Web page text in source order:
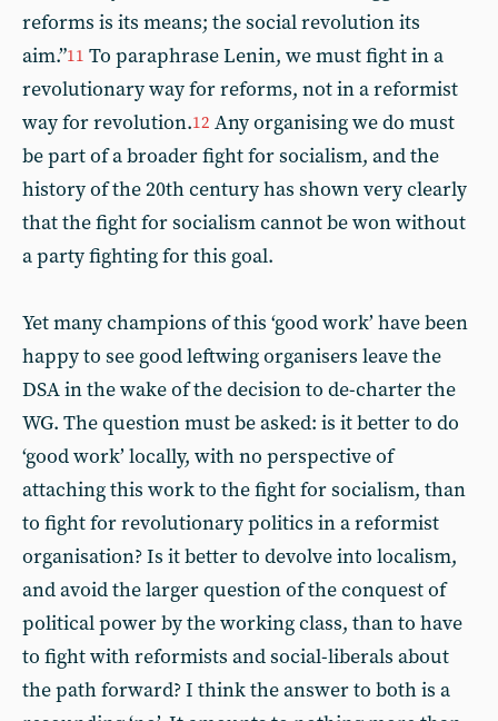
reforms is its means; the social revolution its
aim.”11 To paraphrase Lenin, we must fight in a
revolutionary way for reforms, not in a reformist
way for revolution.12 Any organising we do must
be part of a broader fight for socialism, and the
history of the 20th century has shown very clearly
that the fight for socialism cannot be won without
a party fighting for this goal.
Yet many champions of this ‘good work’ have been
happy to see good leftwing organisers leave the
DSA in the wake of the decision to de-charter the
WG. The question must be asked: is it better to do
‘good work’ locally, with no perspective of
attaching this work to the fight for socialism, than
to fight for revolutionary politics in a reformist
organisation? Is it better to devolve into localism,
and avoid the larger question of the conquest of
political power by the working class, than to have
to fight with reformists and social-liberals about
the path forward? I think the answer to both is a